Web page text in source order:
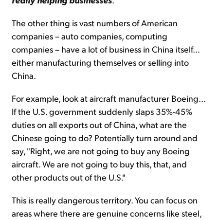
The other thing is vast numbers of American
companies – auto companies, computing
companies – have a lot of business in China itself...
either manufacturing themselves or selling into
China.
For example, look at aircraft manufacturer Boeing...
If the U.S. government suddenly slaps 35%-45%
duties on all exports out of China, what are the
Chinese going to do? Potentially turn around and
say, "Right, we are not going to buy any Boeing
aircraft. We are not going to buy this, that, and
other products out of the U.S."
This is really dangerous territory. You can focus on
areas where there are genuine concerns like steel,